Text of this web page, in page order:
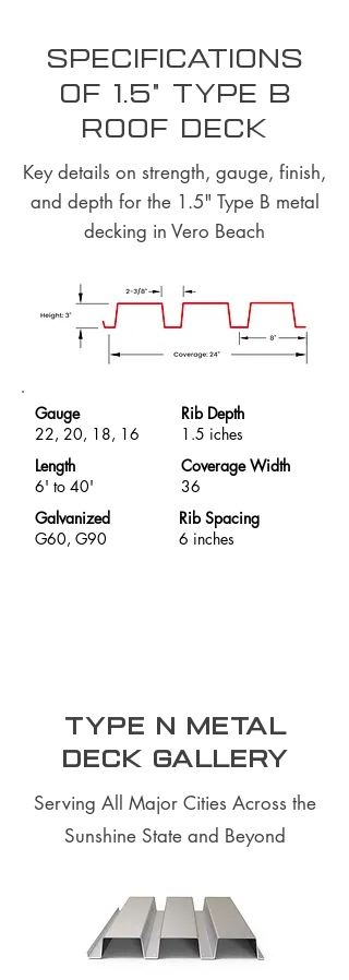
Specifications
of 1.5" Type B
Roof Deck
Key details on strength, gauge, finish,
and depth for the 1.5" Type B metal
decking in Vero Beach
Gauge
22, 20, 18, 16
Rib Depth
1.5 iches
Length
6' to 40'
Coverage Width
36
Galvanized
G60, G90
Rib Spacing
6 inches
Type N Metal
Deck Gallery
Serving All Major Cities Across the
Sunshine State and Beyond